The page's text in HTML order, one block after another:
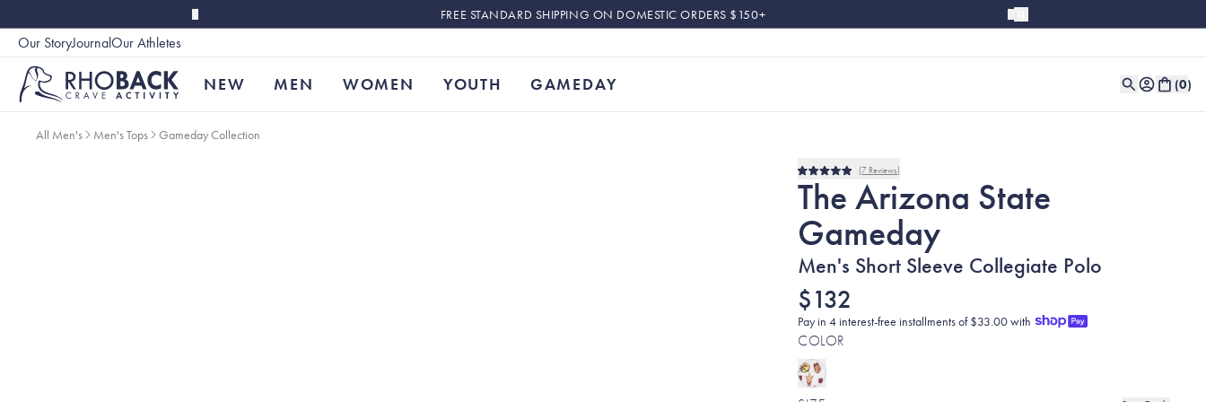
FREE STANDARD SHIPPING ON DOMESTIC ORDERS $150+
Our StoryJournalOur Athletes
NEW MEN WOMEN YOUTH GAMEDAY (0)
All Men's Men's Tops Gameday Collection
Rated
5.0
out
5
stars
7 Reviews
The Arizona State
Gameday
Men's Short Sleeve Collegiate Polo
$132
Pay in 4 interest-free installments of $33.00 with
COLOR